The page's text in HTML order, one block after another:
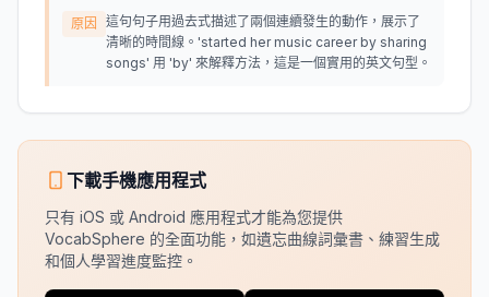
原因
這句句子用過去式描述了兩個連續發生的動作，展示了
清晰的時間線。'started her music career by sharing
songs' 用 'by' 來解釋方法，這是一個實用的英文句型。
下載手機應用程式
只有 iOS 或 Android 應用程式才能為您提供
VocabSphere 的全面功能，如遺忘曲線詞彙書、練習生成
和個人學習進度監控。